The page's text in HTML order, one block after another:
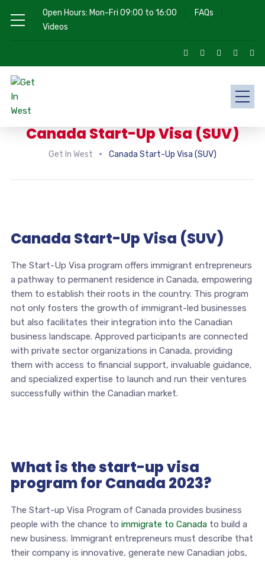
Open Hours: Mon-Fri 09:00 to 16:00
FAQs
Videos
Canada Start-Up Visa (SUV)
Get In West Canada Start-Up Visa (SUV)
Canada Start-Up Visa (SUV)
The Start-Up Visa program offers immigrant entrepreneurs
a pathway to permanent residence in Canada, empowering
them to establish their roots in the country. This program
not only fosters the growth of immigrant-led businesses
but also facilitates their integration into the Canadian
business landscape. Approved participants are connected
with private sector organizations in Canada, providing
them with access to financial support, invaluable guidance,
and specialized expertise to launch and run their ventures
successfully within the Canadian market.
What is the start-up visa
program for Canada 2023?
The Start-up Visa Program of Canada provides business
people with the chance to immigrate to Canadato build a
new business. Immigrant entrepreneurs must describe that
their company is innovative, generate new Canadian jobs,